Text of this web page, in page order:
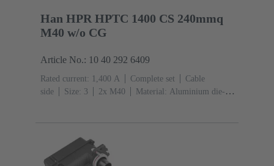
Han HPR HPTC 1400 CS 240mmq
M40 w/o CG
Article No.: 10 40 292 6409
Rated current: ‌1,400 A Complete set
Cable
side
Size: 3 2x M40
Material: Aluminium die-